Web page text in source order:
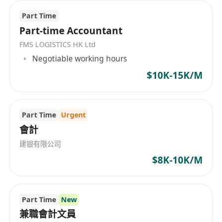
Pay:$9,000.00 per month
Job Types:Full-time, Contract
Part Time
Part-time Accountant
FMS LOGISTICS HK Ltd
Negotiable working hours
$10K-15K/M
Part Time Urgent
會計
建银有限公司
$8K-10K/M
Part Time New
兼職會計文員